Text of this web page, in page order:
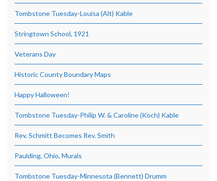
Tombstone Tuesday-Louisa (Alt) Kable
Stringtown School, 1921
Veterans Day
Historic County Boundary Maps
Happy Halloween!
Tombstone Tuesday-Philip W. & Caroline (Koch) Kable
Rev. Schmitt Becomes Rev. Smith
Paulding, Ohio, Murals
Tombstone Tuesday-Minnesota (Bennett) Drumm